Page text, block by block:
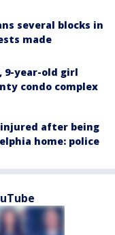
several blocks in
made
9-year-old girl
condo complex
after being
home: police